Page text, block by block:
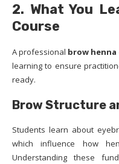
2. What You
Course
A professional brow henna
learning to ensure
ready.
Brow Structure
Students learn about
which influence how
Understanding these